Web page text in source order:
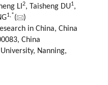
LI 2, Taisheng DU1,
1,*( )
in China, China
China
Nanning,